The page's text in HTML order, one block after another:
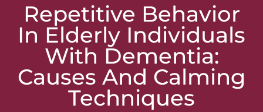
Repetitive Behavior
In Elderly Individuals
With Dementia:
Causes And Calming
Techniques